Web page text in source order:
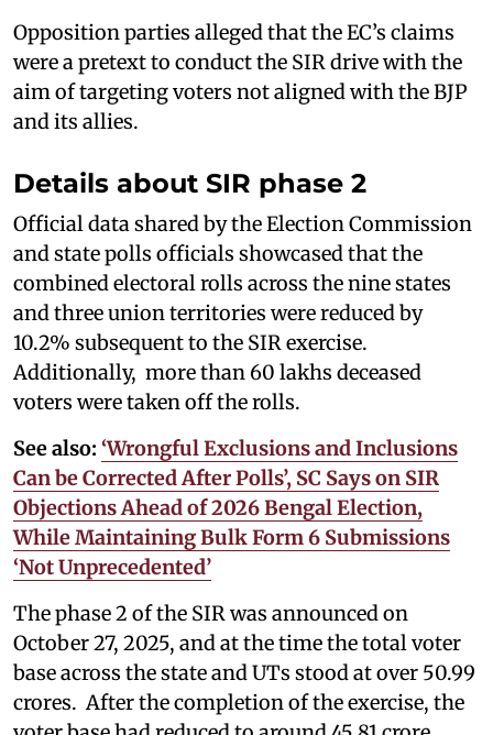
Opposition parties alleged that the EC’s claims
were a pretext to conduct the SIR drive with the
aim of targeting voters not aligned with the BJP
and its allies.
Details about SIR phase 2
Official data shared by the Election Commission
and state polls officials showcased that the
combined electoral rolls across the nine states
and three union territories were reduced by
10.2% subsequent to the SIR exercise.
Additionally, more than 60 lakhs deceased
voters were taken off the rolls.
See also: ‘Wrongful Exclusions and Inclusions
Can be Corrected After Polls’, SC Says on SIR
Objections Ahead of 2026 Bengal Election,
While Maintaining Bulk Form 6 Submissions
‘Not Unprecedented’
The phase 2 of the SIR was announced on
October 27, 2025, and at the time the total voter
base across the state and UTs stood at over 50.99
crores. After the completion of the exercise, the